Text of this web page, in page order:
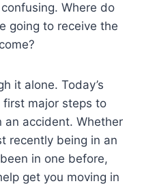
Where do
going to receive the
it alone. Today’s
major steps to
accident. Whether
recently being in an
in one before,
get you moving in